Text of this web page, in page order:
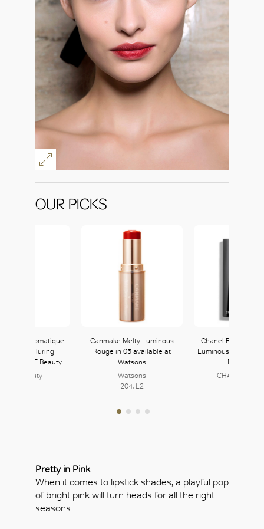
OUR PICKS
Automatique
in Alluring
at JOYCE Beauty
Beauty
Canmake Melty Luminous
Rouge in 05 available at
Watsons
Watsons
204, L2
Chanel Rouge
Luminous Matte Lip
Rouge Feu
CHANEL
Pretty in Pink
When it comes to lipstick shades, a playful pop
of bright pink will turn heads for all the right
seasons.